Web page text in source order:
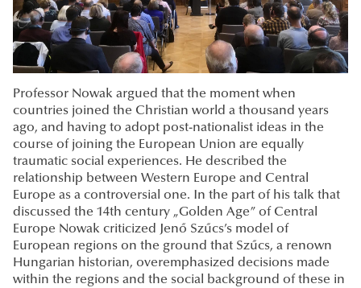
Professor Nowak argued that the moment when
countries joined the Christian world a thousand years
ago, and having to adopt post-nationalist ideas in the
course of joining the European Union are equally
traumatic social experiences. He described the
relationship between Western Europe and Central
Europe as a controversial one. In the part of his talk that
discussed the 14th century „Golden Age” of Central
Europe Nowak criticized Jenő Szűcs’s model of
European regions on the ground that Szűcs, a renown
Hungarian historian, overemphasized decisions made
within the regions and the social background of these in